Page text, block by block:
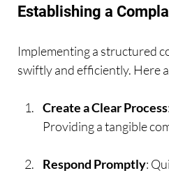
Establishing a
Implementing a structured
swiftly and efficiently. Here
Create a Clear Process
Providing a tangible
Respond Promptly: